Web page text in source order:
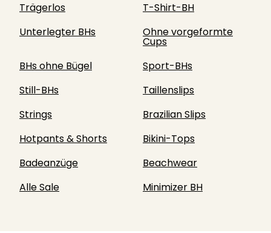
Trägerlos
T-Shirt-BH
Unterlegter BHs
Ohne vorgeformte
Cups
BHs ohne Bügel
Sport-BHs
Still-BHs
Taillenslips
Strings
Brazilian Slips
Hotpants & Shorts
Bikini-Tops
Badeanzüge
Beachwear
Alle Sale
Minimizer BH